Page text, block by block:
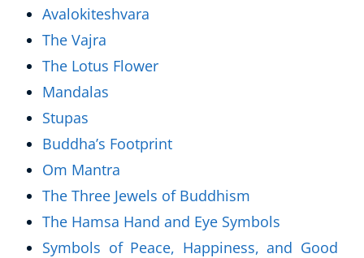
Avalokiteshvara
The Vajra
The Lotus Flower
Mandalas
Stupas
Buddha’s Footprint
Om Mantra
The Three Jewels of Buddhism
The Hamsa Hand and Eye Symbols
Symbols of Peace, Happiness, and Good